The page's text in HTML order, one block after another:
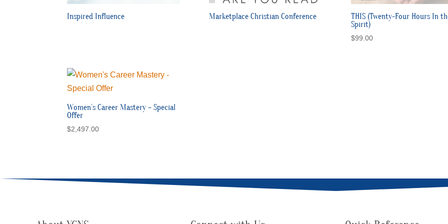
Inspired Influence Marketplace Christian Conference
THIS (Twenty-Four Hours In
Spirit)
$99.00
Women’s Career Mastery – Special
Offer
$2,497.00